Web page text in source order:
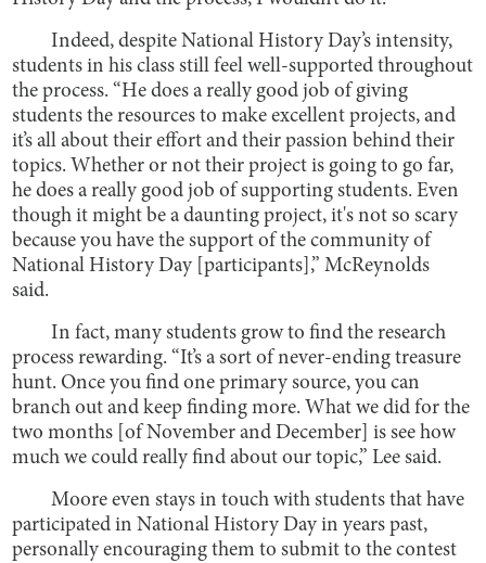
Indeed, despite National History Day’s intensity,
students in his class still feel well-supported throughout
the process. “He does a really good job of giving
students the resources to make excellent projects, and
it’s all about their effort and their passion behind their
topics. Whether or not their project is going to go far,
he does a really good job of supporting students. Even
though it might be a daunting project, it's not so scary
because you have the support of the community of
National History Day [participants],” McReynolds
said.
In fact, many students grow to find the research
process rewarding. “It’s a sort of never-ending treasure
hunt. Once you find one primary source, you can
branch out and keep finding more. What we did for the
two months [of November and December] is see how
much we could really find about our topic,” Lee said.
Moore even stays in touch with students that have
participated in National History Day in years past,
personally encouraging them to submit to the contest